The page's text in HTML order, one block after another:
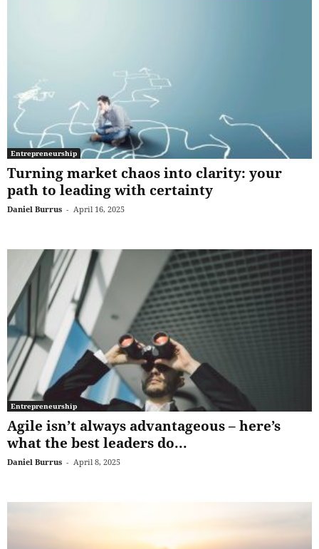
Entrepreneurship
Turning market chaos into clarity: your
path to leading with certainty
Daniel Burrus - April 16, 2025
Entrepreneurship
Agile isn’t always advantageous – here’s
what the best leaders do...
Daniel Burrus - April 8, 2025